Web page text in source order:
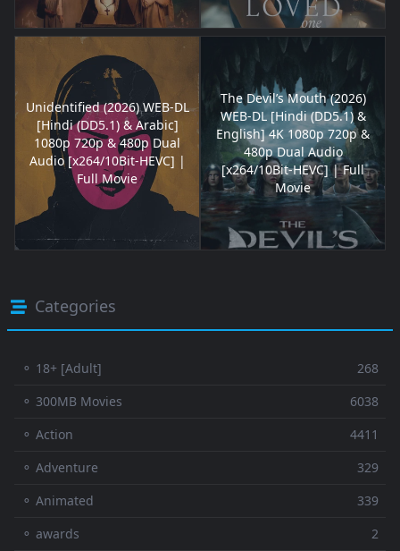
Unidentified (2026) WEB-DL
[Hindi (DD5.1) & Arabic]
1080p 720p & 480p Dual
Audio [x264/10Bit-HEVC] |
Full Movie
The Devil’s Mouth (2026)
WEB-DL [Hindi (DD5.1) &
English] 4K 1080p 720p &
480p Dual Audio
[x264/10Bit-HEVC] | Full
Movie
Categories
⚬ 18+ [Adult]
268
⚬ 300MB Movies
6038
⚬ Action
4411
⚬ Adventure
329
⚬ Animated
339
⚬ awards
2